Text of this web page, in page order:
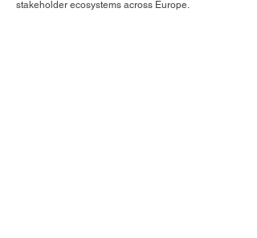
stakeholder ecosystems across Europe.